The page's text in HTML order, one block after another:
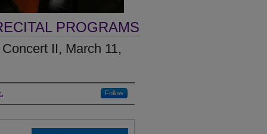
PROGRAMS
II, March 11,
Follow